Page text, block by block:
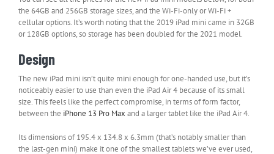
the 64GB and 256GB storage sizes, and the Wi-Fi-only or Wi-Fi +
cellular options. It’s worth noting that the 2019 iPad mini came in 32GB
or 128GB options, so storage has been doubled for the 2021 model.
Design
The new iPad mini isn’t quite mini enough for one-handed use, but it’s
noticeably easier to use than even the iPad Air 4 because of its small
size. This feels like the perfect compromise, in terms of form factor,
between the iPhone 13 Pro Max and a larger tablet like the iPad Air 4.
Its dimensions of 195.4 x 134.8 x 6.3mm (that’s notably smaller than
the last-gen mini) make it one of the smallest tablets we’ve ever used,